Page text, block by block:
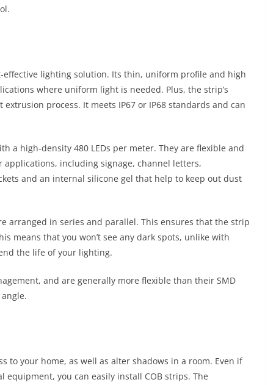
effective lighting solution. Its thin, uniform profile and high
where uniform light is needed. Plus, the strip’s
process. It meets IP67 or IP68 standards and can
a high-density 480 LEDs per meter. They are flexible and
including signage, channel letters,
and an internal silicone gel that help to keep out dust
arranged in series and parallel. This ensures that the strip
means that you won’t see any dark spots, unlike with
the life of your lighting.
and are generally more flexible than their SMD
to your home, as well as alter shadows in a room. Even if
equipment, you can easily install COB strips. The